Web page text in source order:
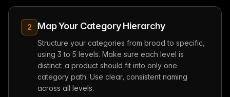
2 Map Your Category Hierarchy
Structure your categories from broad to specific,
using 3 to 5 levels. Make sure each level is
distinct: a product should fit into only one
category path. Use clear, consistent naming
across all levels.